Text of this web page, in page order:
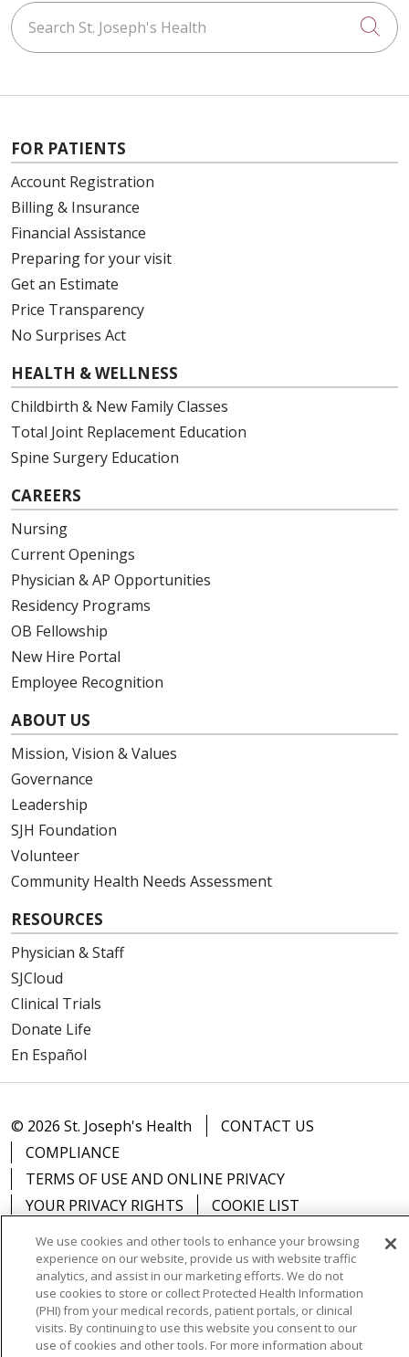
Search St. Joseph's Health
FOR PATIENTS
Account Registration
Billing & Insurance
Financial Assistance
Preparing for your visit
Get an Estimate
Price Transparency
No Surprises Act
HEALTH & WELLNESS
Childbirth & New Family Classes
Total Joint Replacement Education
Spine Surgery Education
CAREERS
Nursing
Current Openings
Physician & AP Opportunities
Residency Programs
OB Fellowship
New Hire Portal
Employee Recognition
ABOUT US
Mission, Vision & Values
Governance
Leadership
SJH Foundation
Volunteer
Community Health Needs Assessment
RESOURCES
Physician & Staff
SJCloud
Clinical Trials
Donate Life
En Español
© 2026 St. Joseph's Health
CONTACT US
COMPLIANCE
TERMS OF USE AND ONLINE PRIVACY
YOUR PRIVACY RIGHTS
COOKIE LIST
NOTICE OF PRIVACY PRACTICES
NOTICE OF NONDISCRIMINATION
DNV NOTICE
Language Assistance: English Español 中文
We use cookies and other tools to enhance your browsing
experience on our website, provide us with website traffic
analytics, and assist in our marketing efforts. We do not
use cookies to store or collect Protected Health Information
(PHI) from your medical records, patient portals, or clinical
visits. By continuing to use this website you consent to our
use of cookies and other tools. For more information about